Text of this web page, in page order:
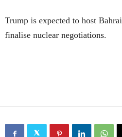
Trump is expected to host
finalise nuclear negotiations.